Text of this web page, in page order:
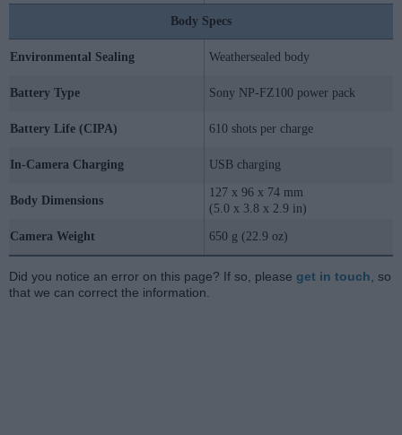
Body Specs
Environmental Sealing Weathersealed body
Battery Type Sony NP-FZ100 power pack
Battery Life (CIPA) 610 shots per charge
In-Camera Charging USB charging
Body Dimensions
127 x 96 x 74 mm
(5.0 x 3.8 x 2.9 in)
Camera Weight 650 g (22.9 oz)
Did you notice an error on this page? If so, please get in touch , so
that we can correct the information.